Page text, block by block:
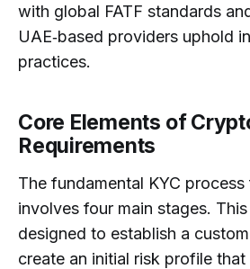
with global FATF standards
UAE‑based providers uphold
practices.
Core Elements of
Requirements
The fundamental KYC process
involves four main stages.
designed to establish a
create an initial risk profile that